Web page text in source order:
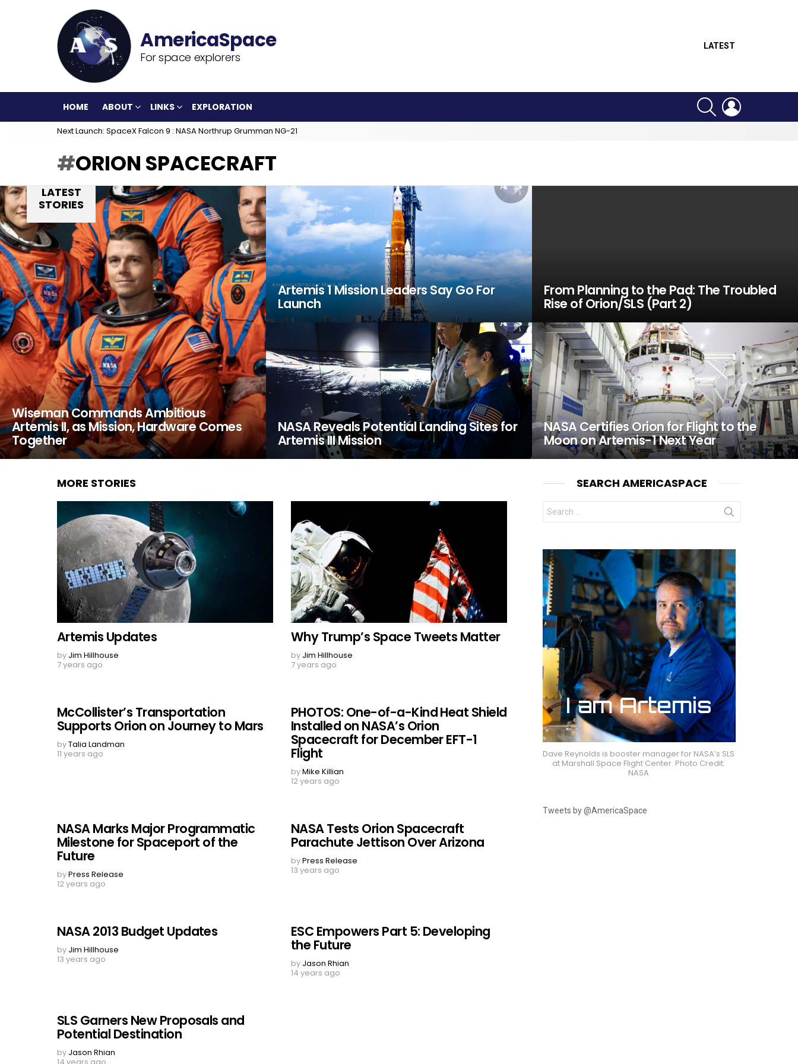
For space explorers
LATEST
HOME ABOUT LINKS EXPLORATION
SEARCH
Next Launch: SpaceX Falcon 9 : NASA Northrup Grumman NG-21
ORION SPACECRAFT
LATEST
STORIES
Wiseman Commands Ambitious
Artemis II, as Mission, Hardware Comes
Together
Artemis 1 Mission Leaders Say Go For
Launch
From Planning to the Pad: The Troubled
Rise of Orion/SLS (Part 2)
NASA Reveals Potential Landing Sites for
Artemis III Mission
NASA Certifies Orion for Flight to the
Moon on Artemis-1 Next Year
MORE STORIES
Artemis Updates
by Jim Hillhouse
7 years ago
Why Trump’s Space Tweets Matter
by Jim Hillhouse
7 years ago
McCollister’s Transportation
Supports Orion on Journey to Mars
byTalia Landman
11 years ago
PHOTOS: One-of-a-Kind Heat Shield
Installed on NASA’s Orion
Spacecraft for December EFT-1
Flight
byMike Killian
12 years ago
NASA Marks Major Programmatic
Milestone for Spaceport of the
Future
byPress Release
12 years ago
NASA Tests Orion Spacecraft
Parachute Jettison Over Arizona
byPress Release
13 years ago
NASA 2013 Budget Updates
by Jim Hillhouse
13 years ago
ESC Empowers Part 5: Developing
the Future
by Jason Rhian
14 years ago
SLS Garners New Proposals and
Potential Destination
by Jason Rhian
SEARCH AMERICASPACE
Search
for:
Dave Reynolds is booster manager for NASA’s SLS
at Marshall Space Flight Center. Photo Credit:
NASA
Tweets by @AmericaSpace